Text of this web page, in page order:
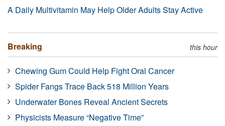
A Daily Multivitamin May Help Older Adults Stay Active
Breaking this hour
Chewing Gum Could Help Fight Oral Cancer
Spider Fangs Trace Back 518 Million Years
Underwater Bones Reveal Ancient Secrets
Physicists Measure “Negative Time”